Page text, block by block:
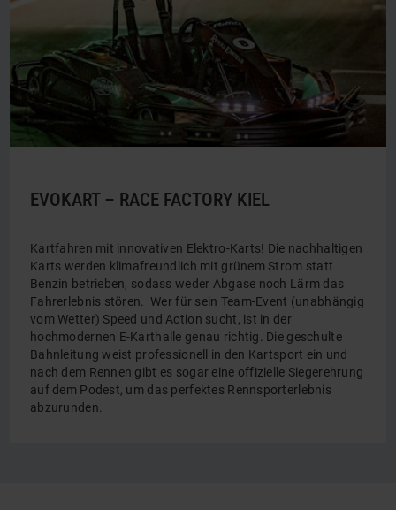
EVOKART – RACE FACTORY KIEL
Kartfahren mit innovativen Elektro-Karts! Die nachhaltigen
Karts werden klimafreundlich mit grünem Strom statt
Benzin betrieben, sodass weder Abgase noch Lärm das
Fahrerlebnis stören. Wer für sein Team-Event (unabhängig
vom Wetter) Speed und Action sucht, ist in der
hochmodernen E-Karthalle genau richtig. Die geschulte
Bahnleitung weist professionell in den Kartsport ein und
nach dem Rennen gibt es sogar eine offizielle Siegerehrung
auf dem Podest, um das perfektes Rennsporterlebnis
abzurunden.